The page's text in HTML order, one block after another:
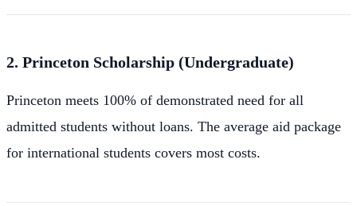
2. Princeton Scholarship (Undergraduate)
Princeton meets 100% of demonstrated need for all
admitted students without loans. The average aid package
for international students covers most costs.